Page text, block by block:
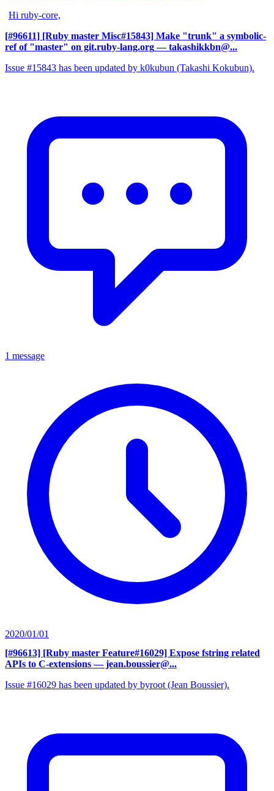
Hi ruby-core,
[#96611] [Ruby master Misc#15843] Make "trunk" a symbolic-
ref of "master" on git.ruby-lang.org — takashikkbn@...
Issue #15843 has been updated by k0kubun (Takashi Kokubun).
1 message
2020/01/01
[#96613] [Ruby master Feature#16029] Expose fstring related
APIs to C-extensions — jean.boussier@...
Issue #16029 has been updated by byroot (Jean Boussier).